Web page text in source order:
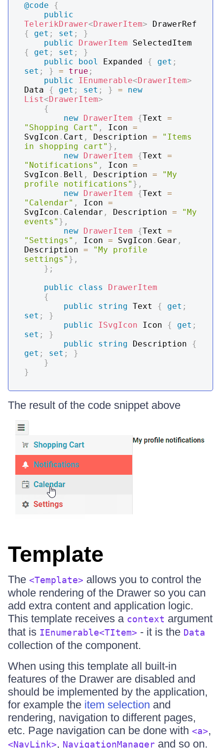
@code
{
public
TelerikDrawer<DrawerItem>
{
get ; set ;
}
public
DrawerItem
{
get ; set ;
}
public
bool Expanded { get ;
set ; } = true ;
public
IEnumerable<DrawerItem>
Data { get ; set ; } =
new
List<DrawerItem>
{
new DrawerItem {Text =
"Shopping Cart" , Icon =
SvgIcon . Cart , Description =
"Items
in shopping cart" } ,
new DrawerItem {Text =
"Notifications" , Icon =
SvgIcon . Bell , Description =
"My
profile notifications" } ,
new DrawerItem {Text =
"Calendar" , Icon =
SvgIcon . Calendar , Description =
"My
events" } ,
new DrawerItem {Text =
"Settings" , Icon = SvgIcon . Gear ,
Description =
"My profile
settings" } ,
} ;
public
class
DrawerItem
{
public
string Text { get ;
set ;
}
public
ISvgIcon Icon { get ;
set ;
}
public
string Description {
get ; set ;
}
}
}
The result of the code snippet above
Template
The <Template> allows you to control the
whole rendering of the Drawer so you can
add extra content and application logic.
This template receives a context argument
that is IEnumerable<TItem> - it is the Data
collection of the component.
When using this template all built-in
features of the Drawer are disabled and
should be implemented by the application,
for example the item selection and
rendering, navigation to different pages,
etc. Page navigation can be done with <a>,
<NavLink>, NavigationManager and so on.